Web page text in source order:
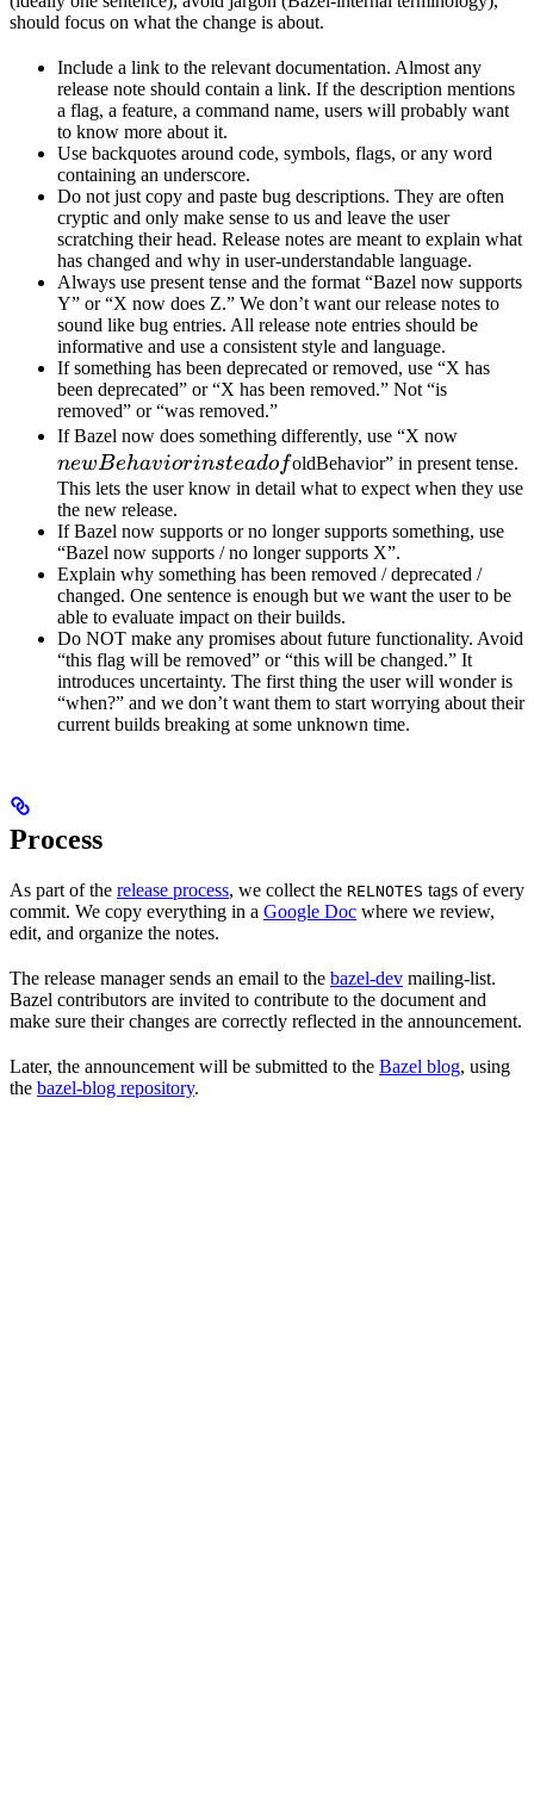
should focus on what the change is about.
Include a link to the relevant documentation. Almost any
release note should contain a link. If the description mentions
a flag, a feature, a command name, users will probably want
to know more about it.
Use backquotes around code, symbols, flags, or any word
containing an underscore.
Do not just copy and paste bug descriptions. They are often
cryptic and only make sense to us and leave the user
scratching their head. Release notes are meant to explain what
has changed and why in user-understandable language.
Always use present tense and the format “Bazel now supports
Y” or “X now does Z.” We don’t want our release notes to
sound like bug entries. All release note entries should be
informative and use a consistent style and language.
If something has been deprecated or removed, use “X has
been deprecated” or “X has been removed.” Not “is
removed” or “was removed.”
If Bazel now does something differently, use “X now
instead
newBehaviorinsteadofoldBehavior” in present tense.
This lets the user know in detail what to expect when they use
the new release.
If Bazel now supports or no longer supports something, use
“Bazel now supports / no longer supports X”.
Explain why something has been removed / deprecated /
changed. One sentence is enough but we want the user to be
able to evaluate impact on their builds.
Do NOT make any promises about future functionality. Avoid
“this flag will be removed” or “this will be changed.” It
introduces uncertainty. The first thing the user will wonder is
“when?” and we don’t want them to start worrying about their
current builds breaking at some unknown time.
Process
As part of the release process, we collect the RELNOTES tags of every
commit. We copy everything in a Google Doc where we review,
edit, and organize the notes.
The release manager sends an email to the bazel-dev mailing-list.
Bazel contributors are invited to contribute to the document and
make sure their changes are correctly reflected in the announcement.
Later, the announcement will be submitted to the Bazel blog, using
the bazel-blog repository.